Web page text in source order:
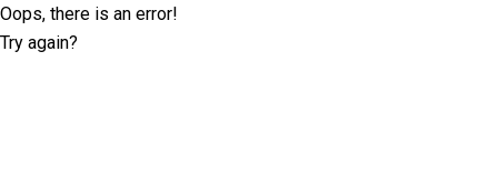
Oops, there is an error!
Try again?